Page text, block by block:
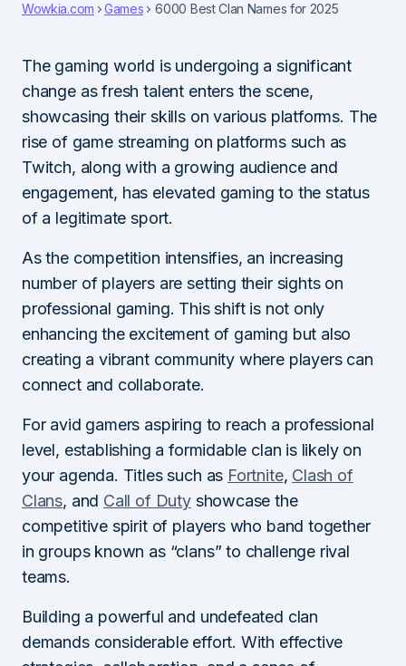
Wowkia.com Games 6000 Best Clan Names for 2025
The gaming world is undergoing a significant
change as fresh talent enters the scene,
showcasing their skills on various platforms. The
rise of game streaming on platforms such as
Twitch, along with a growing audience and
engagement, has elevated gaming to the status
of a legitimate sport.
As the competition intensifies, an increasing
number of players are setting their sights on
professional gaming. This shift is not only
enhancing the excitement of gaming but also
creating a vibrant community where players can
connect and collaborate.
For avid gamers aspiring to reach a professional
level, establishing a formidable clan is likely on
your agenda. Titles such as Fortnite, Clash of
Clans, and Call of Dutyshowcase the
competitive spirit of players who band together
in groups known as “clans” to challenge rival
teams.
Building a powerful and undefeated clan
demands considerable effort. With effective